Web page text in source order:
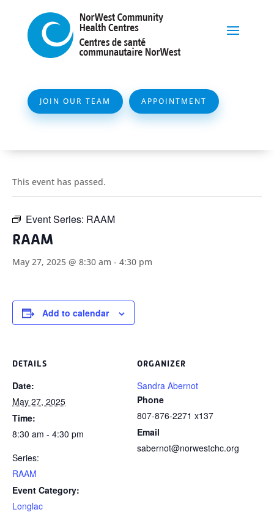
JOIN OUR TEAM APPOINTMENT
This event has passed.
Event Series: RAAM
RAAM
May 27, 2025 @ 8:30 am - 4:30 pm
Add to calendar
DETAILS
Date:
May 27, 2025
Time:
8:30 am - 4:30 pm
Series:
RAAM
Event Category:
Longlac
ORGANIZER
Sandra Abernot
Phone
807-876-2271 x137
Email
sabernot@norwestchc.org